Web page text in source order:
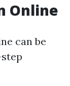
Online
can be